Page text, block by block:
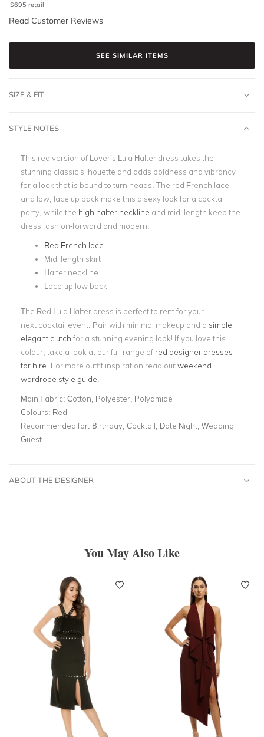
$695 retail
Read Customer Reviews
SEE SIMILAR ITEMS
SIZE & FIT
STYLE NOTES
This red version of Lover’s Lula Halter dress takes the
stunning classic silhouette and adds boldness and vibrancy
for a look that is bound to turn heads. The red French lace
and low, lace up back make this a sexy look for a cocktail
party, while the high halter neckline and midi length keep the
dress fashion-forward and modern.
Red French lace
Midi length skirt
Halter neckline
Lace-up low back
The Red Lula Halter dress is perfect to rent for your
next cocktail event. Pair with minimal makeup and a simple
elegant clutch for a stunning evening look! If you love this
colour, take a look at our full range of red designer dresses
for hire . For more outfit inspiration read ourweekend
wardrobe style guide
Main Fabric: Cotton, Polyester, Polyamide
Colours: Red
Recommended for: Birthday, Cocktail, Date Night, Wedding
Guest
ABOUT THE DESIGNER
You May Also Like